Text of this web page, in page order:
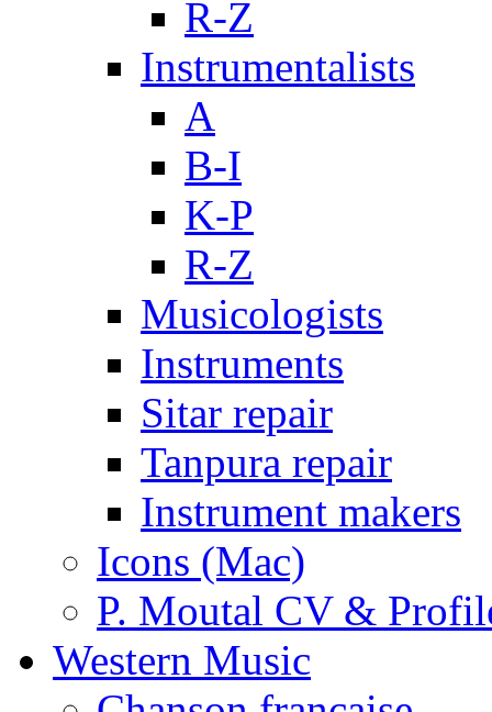
R-Z
Instrumentalists
A
B-I
K-P
R-Z
Musicologists
Instruments
Sitar repair
Tanpura repair
Instrument makers
Icons (Mac)
P. Moutal CV &
Western Music